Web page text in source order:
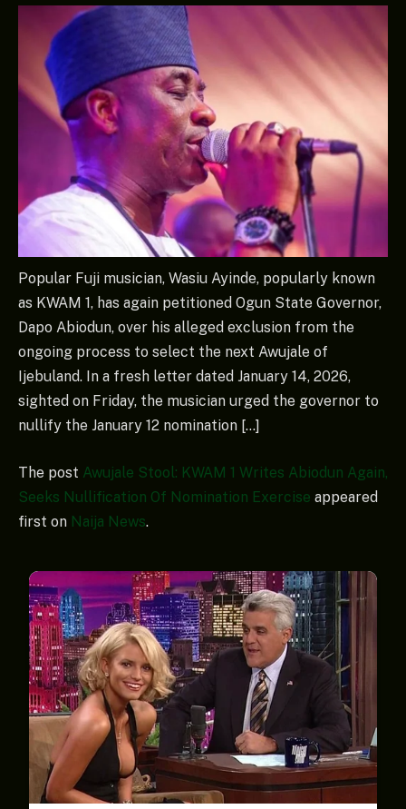
Popular Fuji musician, Wasiu Ayinde, popularly known
as KWAM 1, has again petitioned Ogun State Governor,
Dapo Abiodun, over his alleged exclusion from the
ongoing process to select the next Awujale of
Ijebuland. In a fresh letter dated January 14, 2026,
sighted on Friday, the musician urged the governor to
nullify the January 12 nomination […]
The post Awujale Stool: KWAM 1 Writes Abiodun Again,
Seeks Nullification Of Nomination Exercise appeared
first on Naija News.